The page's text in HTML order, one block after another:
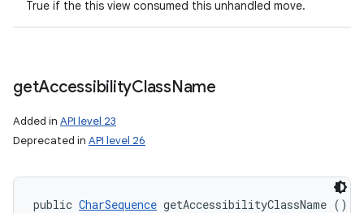
True if the this view consumed this unhandled move.
getAccessibilityClassName
Added in API level 23
Deprecated in API level 26
public CharSequence getAccessibilityClassName ()